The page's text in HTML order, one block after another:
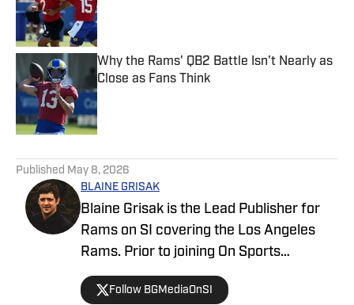
Published by on Invalid Date
Why the Rams' QB2 Battle Isn't Nearly as
Close as Fans Think
Published by on Invalid Date
Published May 8, 2026
BLAINE GRISAK
Blaine Grisak is the Lead Publisher for
Rams on SI covering the Los Angeles
Rams. Prior to joining On Sports
Illustrated, he covered the Rams for
TurfShow Times, attending events such
Follow BGMediaOnSI